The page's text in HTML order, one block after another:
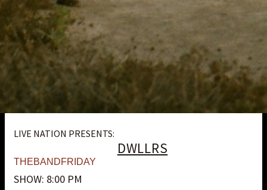
LIVE NATION PRESENTS:
DWLLRS
THEBANDFRIDAY
SHOW: 8:00 PM